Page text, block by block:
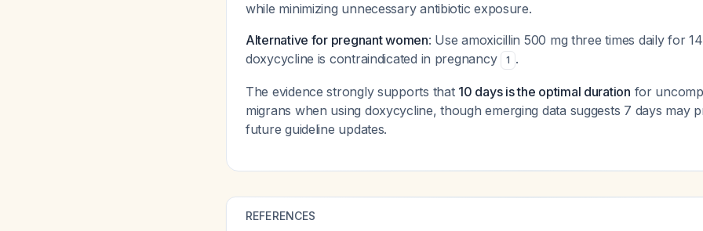
while minimizing unnecessary antibiotic exposure.
Alternative for pregnant women: Use amoxicillin 500 mg three times daily for
doxycycline is contraindicated in pregnancy
1 .
The evidence strongly supports that 10 days is the optimal duration for
migrans when using doxycycline, though emerging data suggests 7 days may
future guideline updates.
REFERENCES